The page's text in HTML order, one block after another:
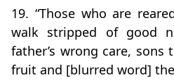
19. “Those who are
walk stripped of good
father’s wrong care,
fruit and [blurred word]